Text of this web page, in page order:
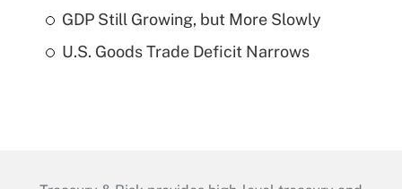
GDP Still Growing, but More Slowly
U.S. Goods Trade Deficit Narrows